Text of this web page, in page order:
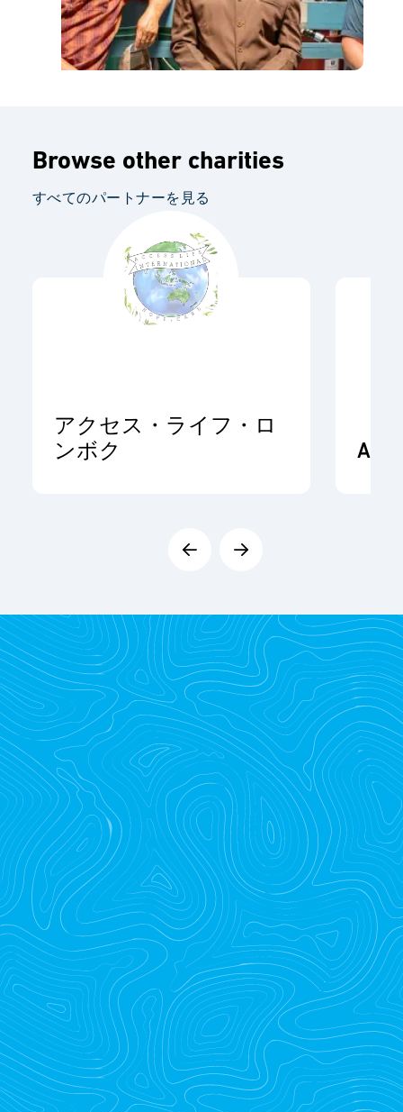
Browse other charities
すべてのパートナーを見る
アクセス・ライフ・ロ
ンボク